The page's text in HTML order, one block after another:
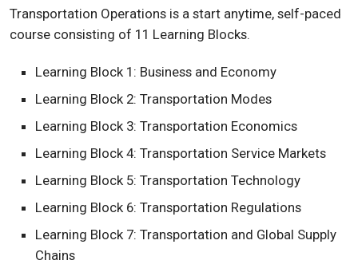
Transportation Operations is a start anytime, self-paced
course consisting of 11 Learning Blocks.
Learning Block 1: Business and Economy
Learning Block 2: Transportation Modes
Learning Block 3: Transportation Economics
Learning Block 4: Transportation Service Markets
Learning Block 5: Transportation Technology
Learning Block 6: Transportation Regulations
Learning Block 7: Transportation and Global Supply
Chains